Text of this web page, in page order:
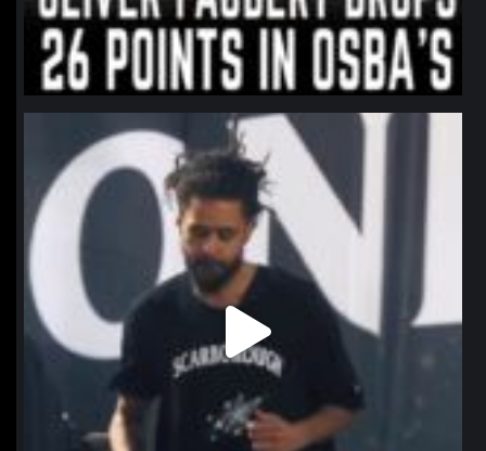
northpolehoops
Jan 11